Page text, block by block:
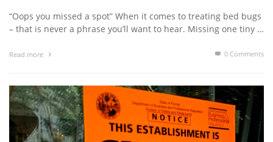
“Oops you missed a spot” When it comes to treating bed bugs
– that is never a phrase you’ll want to hear. Missing one tiny …
Read more 0 Comments